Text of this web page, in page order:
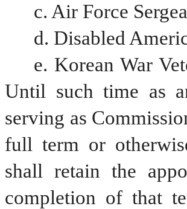
c. Air Force
d. Disabled
e. Korean War
Until such time as
serving as
full term or
shall retain the
completion of that